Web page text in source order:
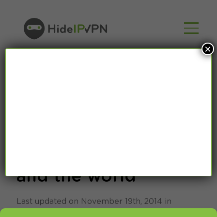
and the world
Last updated on November 19th, 2014 in
×